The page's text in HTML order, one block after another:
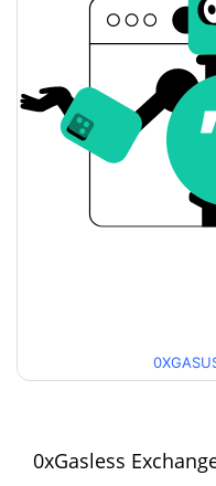
Yesterday's Change
Yesterday's Volume
0xGasless Price
7d Low / 7d High
90d Low / 90d High
52 Week Low / 52 Week
High
0xGasless